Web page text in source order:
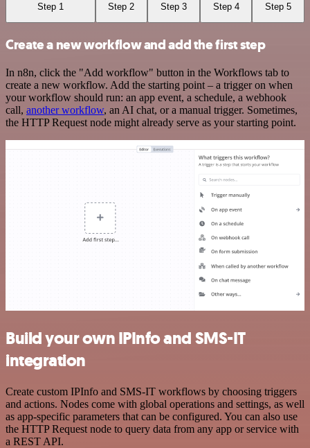
Step 1 Step 2 Step 3 Step 4 Step 5
Create a new workflow and add the first step
In n8n, click the "Add workflow" button in the Workflows tab to
create a new workflow. Add the starting point – a trigger on when
your workflow should run: an app event, a schedule, a webhook
call, another workflow, an AI chat, or a manual trigger. Sometimes,
the HTTP Request node might already serve as your starting point.
Build your own IPInfo and SMS-IT
integration
Create custom IPInfo and SMS-IT workflows by choosing triggers
and actions. Nodes come with global operations and settings, as well
as app-specific parameters that can be configured. You can also use
the HTTP Request node to query data from any app or service with
a REST API.